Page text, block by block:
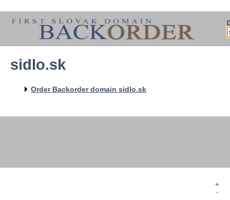
sidlo.sk
Order Backorder domain sidlo.sk
+
-